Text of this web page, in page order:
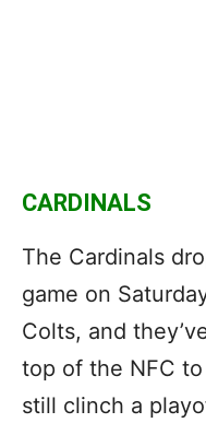
CARDINALS
The Cardinals
game on
Colts, and
top of the NFC
still clinch a